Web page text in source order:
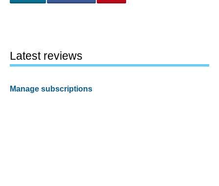
Latest reviews
Manage subscriptions